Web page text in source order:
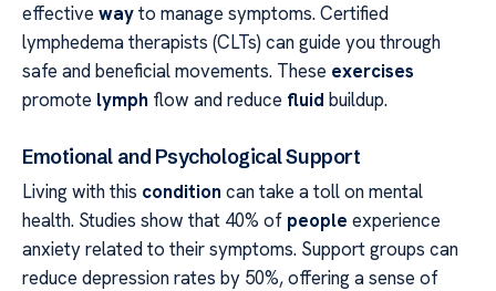
effective wayto manage symptoms. Certified
lymphedema therapists (CLTs) can guide you through
safe and beneficial movements. These exercises
promote lymph flow and reduce fluid buildup.
Emotional and Psychological Support
Living with this condition can take a toll on mental
health. Studies show that 40% of people experience
anxiety related to their symptoms. Support groups can
reduce depression rates by 50%, offering a sense of